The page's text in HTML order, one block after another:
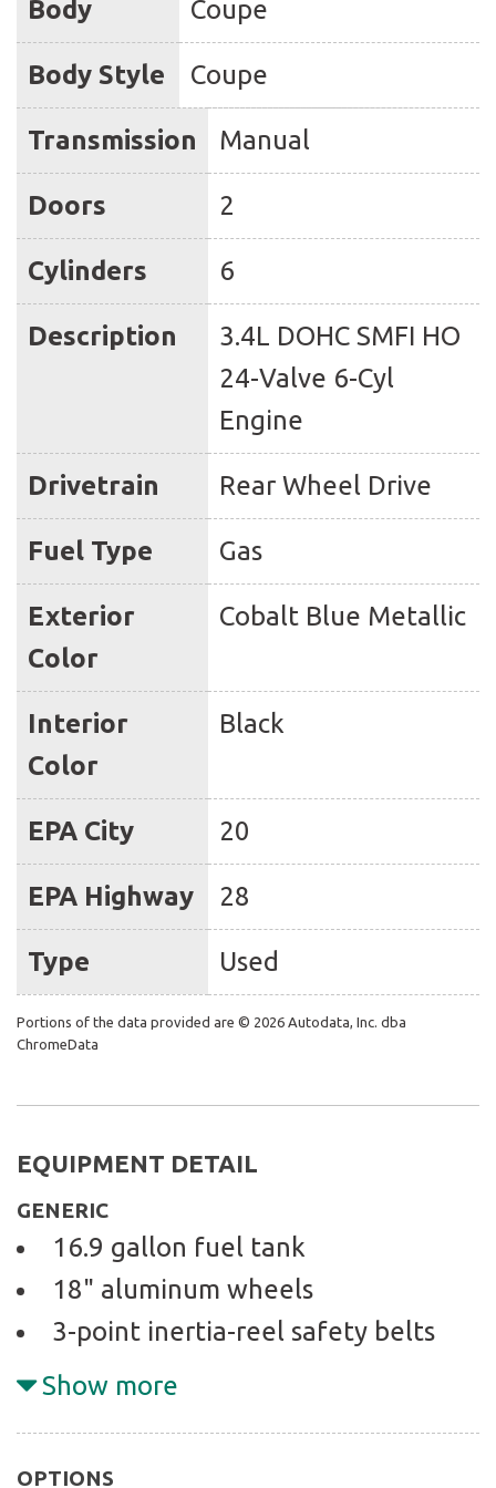
Body Coupe
Body Style Coupe
Transmission Manual
Doors 2
Cylinders 6
Description
3.4L DOHC SMFI HO
24-Valve 6-Cyl
Engine
Drivetrain Rear Wheel Drive
Fuel Type Gas
Exterior
Color
Cobalt Blue Metallic
Interior
Color
Black
EPA City 20
EPA Highway 28
Type Used
Portions of the data provided are © 2026 Autodata, Inc. dba
ChromeData
EQUIPMENT DETAIL
GENERIC
16.9 gallon fuel tank
18" aluminum wheels
3-point inertia-reel safety belts
w/pretensioners & load limiters
Show more
OPTIONS